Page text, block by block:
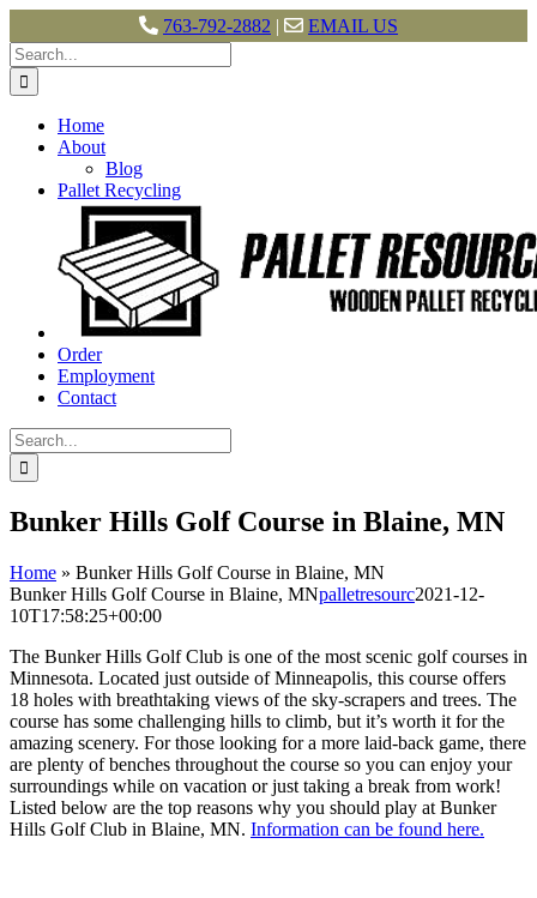
763-792-2882 |
EMAIL US
Skip
to
content
Search
for:
Home
About
Blog
Pallet Recycling
Order
Employment
Contact
Search
for:
Bunker Hills Golf Course in Blaine, MN
Home » Bunker Hills Golf Course in Blaine, MN
Bunker Hills Golf Course in Blaine, MNpalletresourc2021-12-
10T17:58:25+00:00
The Bunker Hills Golf Club is one of the most scenic golf courses in
Minnesota. Located just outside of Minneapolis, this course offers
18 holes with breathtaking views of the sky-scrapers and trees. The
course has some challenging hills to climb, but it’s worth it for the
amazing scenery. For those looking for a more laid-back game, there
are plenty of benches throughout the course so you can enjoy your
surroundings while on vacation or just taking a break from work!
Listed below are the top reasons why you should play at Bunker
Hills Golf Club in Blaine, MN. Information can be found here.